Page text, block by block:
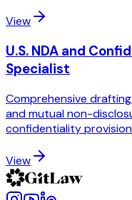
View
U.S. NDA and
Specialist
Comprehensive
and mutual non-
confidentiality
View